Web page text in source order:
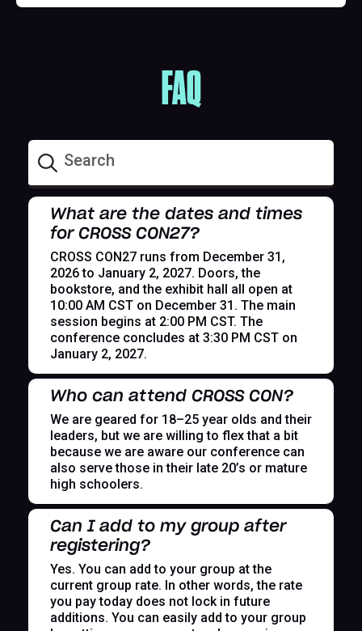
FAQ
What are the dates and times
for CROSS CON27?
CROSS CON27 runs from December 31,
2026 to January 2, 2027. Doors, the
bookstore, and the exhibit hall all open at
10:00 AM CST on December 31. The main
session begins at 2:00 PM CST. The
conference concludes at 3:30 PM CST on
January 2, 2027.
Who can attend CROSS CON?
We are geared for 18–25 year olds and their
leaders, but we are willing to flex that a bit
because we are aware our conference can
also serve those in their late 20’s or mature
high schoolers.
Can I add to my group after
registering?
Yes. You can add to your group at the
current group rate. In other words, the rate
you pay today does not lock in future
additions. You can easily add to your group